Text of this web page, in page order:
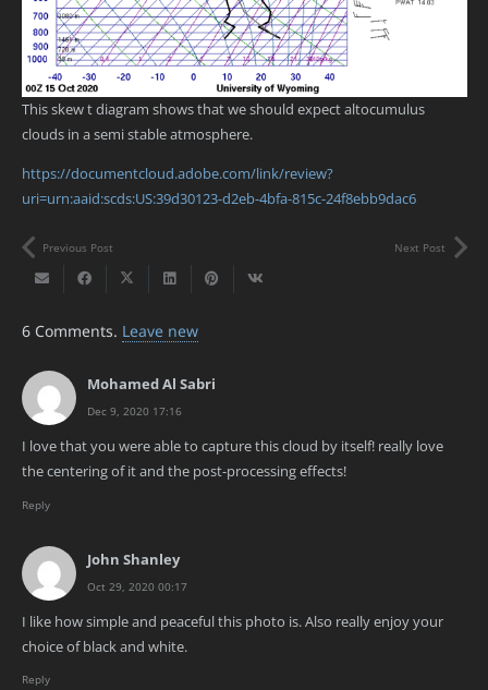
This skew t diagram shows that we should expect altocumulus
clouds in a semi stable atmosphere.
https://documentcloud.adobe.com/link/review?
uri=urn:aaid:scds:US:39d30123-d2eb-4bfa-815c-24f8ebb9dac6
Previous Post Next Post
6 Comments. Leave new
Mohamed Al Sabri
Dec 9, 2020 17:16
I love that you were able to capture this cloud by itself! really love
the centering of it and the post-processing effects!
Reply
John Shanley
Oct 29, 2020 00:17
I like how simple and peaceful this photo is. Also really enjoy your
choice of black and white.
Reply